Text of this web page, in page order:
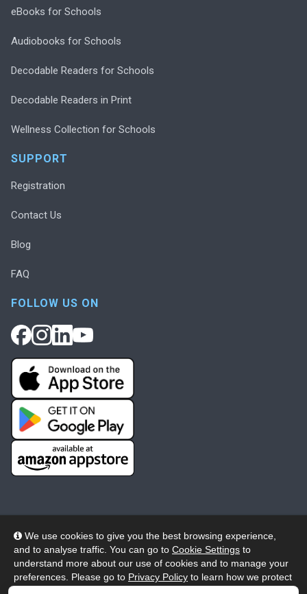
We use cookies to give you the best browsing experience,
and to analyse traffic. You can go to Cookie Settings to
understand more about our use of cookies and to manage your
preferences. Please go to Privacy Policy to learn how we protect
eBooks for Schools
Audiobooks for Schools
Decodable Readers for Schools
Decodable Readers in Print
Wellness Collection for Schools
SUPPORT
Registration
Contact Us
Blog
FAQ
FOLLOW US ON
© 2026 Wheelers ePlatform Limited. All rights reserved.
Privacy Accessibility/Acknowledgement